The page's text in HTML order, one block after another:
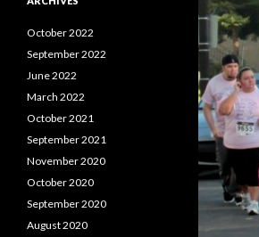
October 2022
September 2022
June 2022
March 2022
October 2021
September 2021
November 2020
October 2020
September 2020
August 2020